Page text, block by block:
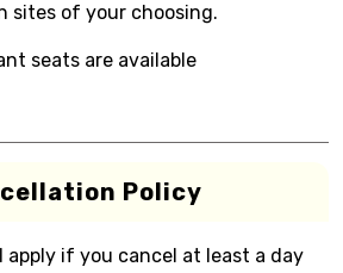
sites of your choosing.
seats are available
Policy
if you cancel at least a day